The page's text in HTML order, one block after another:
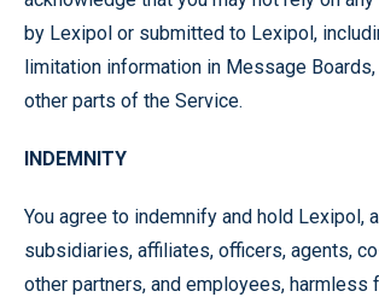
by Lexipol or submitted to Lexipol,
limitation information in Message
other parts of the Service.
INDEMNITY
You agree to indemnify and hold Lexipol,
subsidiaries, affiliates, officers, agents,
other partners, and employees, harmless